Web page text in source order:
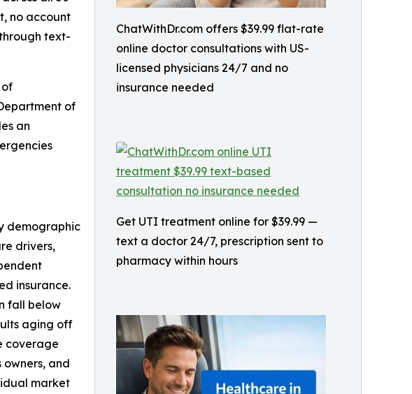
ChatWithDr.com offers $39.99 flat-rate
online doctor consultations with US-
licensed physicians 24/7 and no
insurance needed
Get UTI treatment online for $39.99 —
text a doctor 24/7, prescription sent to
pharmacy within hours
no account
text-
of
of
an
demographic
drivers,
insurance.
fall below
aging off
coverage
owners, and
market